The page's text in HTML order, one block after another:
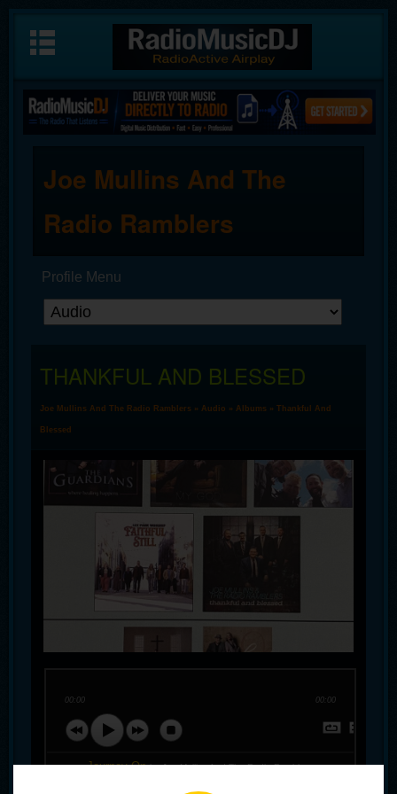
Joe Mullins And The
Radio Ramblers
Profile Menu
THANKFUL AND BLESSED
Joe Mullins And The Radio Ramblers » Audio » Albums » Thankful And
Blessed
00:00 00:00
Journey Onby Joe Mullins And The Radio Ramblers